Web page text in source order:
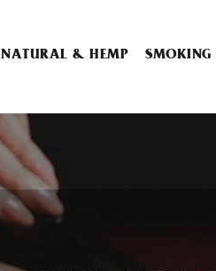
NATURAL & HEMP SMOKING